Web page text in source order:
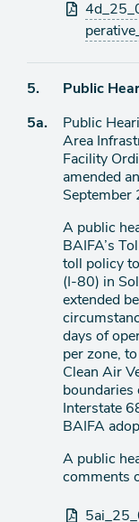
Agenda
5.
Public
Agenda
5a.
Public
Area
Facility
amended
A public
BAIFA’s
toll policy
(I-80) in
extended
days of
per zone,
Clean Air
Interstate
BAIFA
A public
comments